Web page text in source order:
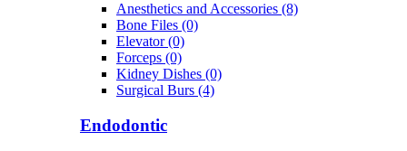
Anesthetics and Accessories (8)
Bone Files (0)
Elevator (0)
Forceps (0)
Kidney Dishes (0)
Surgical Burs (4)
Endodontic